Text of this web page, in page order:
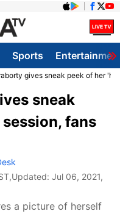
Sports
gives sneak peek of her
sneak
fans
,Updated: Jul 06, 2021,
a picture of herself